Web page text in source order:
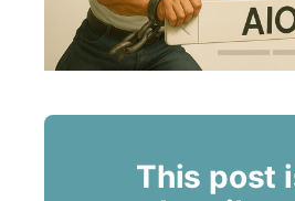
This post